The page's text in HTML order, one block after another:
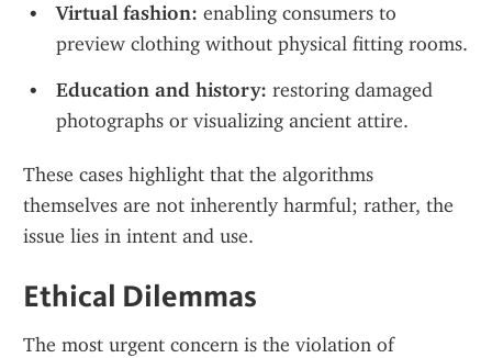
Virtual fashion: enabling consumers to
preview clothing without physical fitting rooms.
Education and history: restoring damaged
photographs or visualizing ancient attire.
These cases highlight that the algorithms
themselves are not inherently harmful; rather, the
issue lies in intent and use.
Ethical Dilemmas
The most urgent concern is the violation of